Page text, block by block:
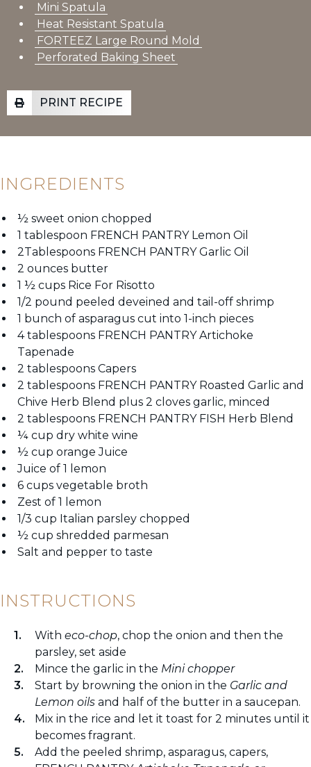
Mini Spatula
Heat Resistant Spatula
FORTEEZ Large Round Mold
Perforated Baking Sheet
PRINT RECIPE
INGREDIENTS
½ sweet onion chopped
1 tablespoon FRENCH PANTRY Lemon Oil
2Tablespoons FRENCH PANTRY Garlic Oil
2 ounces butter
1 ½ cups Rice For Risotto
1/2 pound peeled deveined and tail-off shrimp
1 bunch of asparagus cut into 1-inch pieces
4 tablespoons FRENCH PANTRY Artichoke
Tapenade
2 tablespoons Capers
2 tablespoons FRENCH PANTRY Roasted Garlic and
Chive Herb Blend plus 2 cloves garlic, minced
2 tablespoons FRENCH PANTRY FISH Herb Blend
¼ cup dry white wine
½ cup orange Juice
Juice of 1 lemon
6 cups vegetable broth
Zest of 1 lemon
1/3 cup Italian parsley chopped
½ cup shredded parmesan
Salt and pepper to taste
INSTRUCTIONS
With eco-chop, chop the onion and then the
parsley, set aside
Mince the garlic in the Mini chopper
Start by browning the onion in the Garlic and
Lemon oils and half of the butter in a saucepan.
Mix in the rice and let it toast for 2 minutes until it
becomes fragrant.
Add the peeled shrimp, asparagus, capers,